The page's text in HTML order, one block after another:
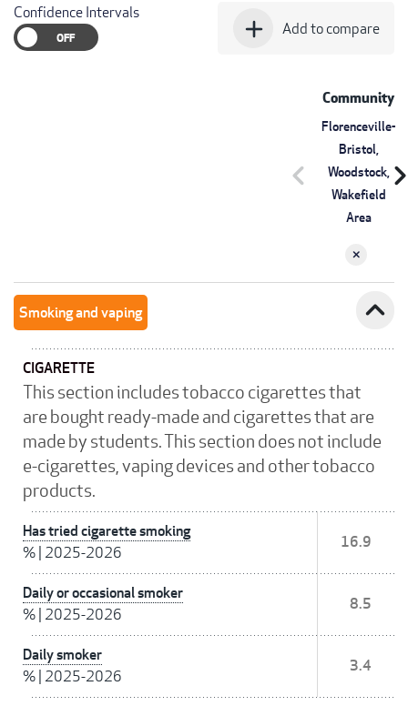
Confidence Intervals
add Add to compare
Community
Florenceville-
Bristol,
Woodstock,
Wakefield
Area
chevron_left
Smoking and vaping expand_less
CIGARETTE
This section includes tobacco cigarettes that
are bought ready-made and cigarettes that are
made by students. This section does not include
e-cigarettes, vaping devices and other tobacco
products.
Has tried cigarette smoking
% 2025-2026
16.9
Daily or occasional smoker
% 2025-2026
8.5
Daily smoker
% 2025-2026
3.4